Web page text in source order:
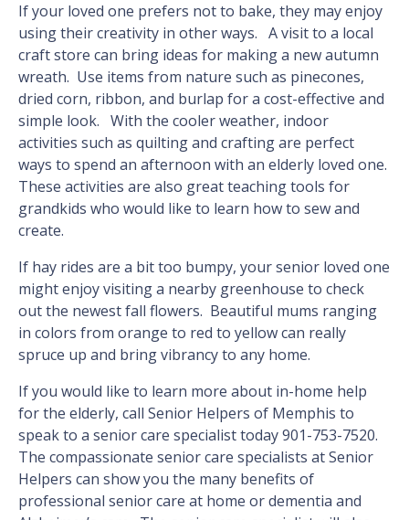
If your loved one prefers not to bake, they may enjoy
using their creativity in other ways. A visit to a local
craft store can bring ideas for making a new autumn
wreath. Use items from nature such as pinecones,
dried corn, ribbon, and burlap for a cost-effective and
simple look. With the cooler weather, indoor
activities such as quilting and crafting are perfect
ways to spend an afternoon with an elderly loved one.
These activities are also great teaching tools for
grandkids who would like to learn how to sew and
create.
If hay rides are a bit too bumpy, your senior loved one
might enjoy visiting a nearby greenhouse to check
out the newest fall flowers. Beautiful mums ranging
in colors from orange to red to yellow can really
spruce up and bring vibrancy to any home.
If you would like to learn more about in-home help
for the elderly, call Senior Helpers of Memphis to
speak to a senior care specialist today 901-753-7520.
The compassionate senior care specialists at Senior
Helpers can show you the many benefits of
professional senior care at home or dementia and